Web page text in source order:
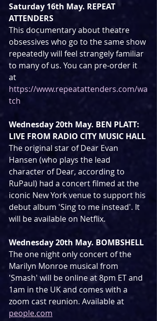
Saturday 16th May. REPEAT
ATTENDERS
This documentary about theatre
obsessives who go to the same show
repeatedly will feel strangely familiar
to many of us. You can pre-order it
at
https://www.repeatattenders.com/wa
tch
Wednesday 20th May. BEN PLATT:
LIVE FROM RADIO CITY MUSIC HALL
The original star of Dear Evan
Hansen (who plays the lead
character of Dear, according to
RuPaul) had a concert filmed at the
iconic New York venue to support his
debut album 'Sing to me instead'. It
will be available on Netflix.
Wednesday 20th May. BOMBSHELL
The one night only concert of the
Marilyn Monroe musical from
'Smash' will be online at 8pm ET and
1am in the UK and comes with a
zoom cast reunion. Available at
people.com